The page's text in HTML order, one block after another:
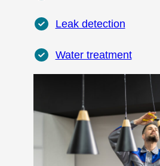
Leak detection
Water treatment